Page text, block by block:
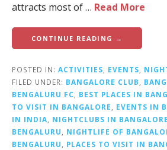
attracts most of … Read More
CONTINUE READING →
POSTED IN: ACTIVITIES, EVENTS,
FILED UNDER: BANGALORE CLUB,
BENGALURU FC, BEST PLACES IN
TO VISIT IN BANGALORE, EVENTS IN
IN INDIA, NIGHTCLUBS IN BANGALORE
BENGALURU, NIGHTLIFE OF
BENGALURU, PLACES TO VISIT IN